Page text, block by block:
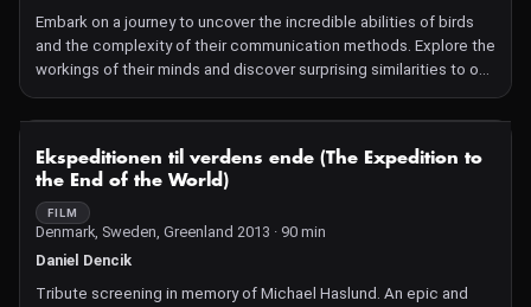
Embark on a journey to uncover the incredible abilities of birds
and the complexity of their communication methods. Explore the
workings of their minds and discover surprising similarities to our
own!
NOT AVAILABLE
Ekspeditionen til verdens ende (The Expedition to
the End of the World)
FILM
Denmark, Sweden, Greenland 2013 · 90 min
Daniel Dencik
Tribute screening in memory of Michael Haslund. An epic and